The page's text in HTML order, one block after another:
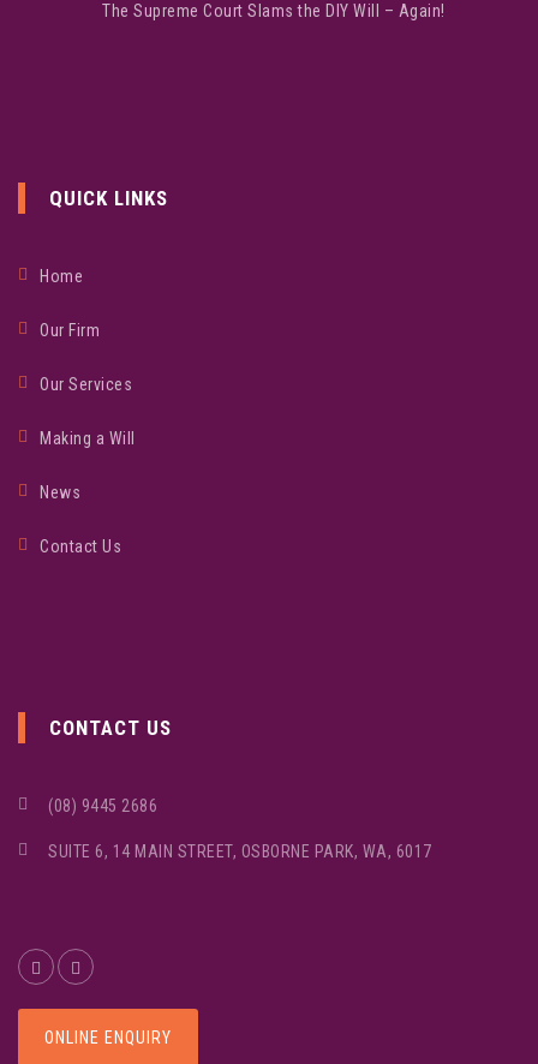
The Supreme Court Slams the DIY Will – Again!
QUICK LINKS
Home
Our Firm
Our Services
Making a Will
News
Contact Us
CONTACT US
(08) 9445 2686
SUITE 6, 14 MAIN STREET, OSBORNE PARK, WA, 6017
ONLINE ENQUIRY